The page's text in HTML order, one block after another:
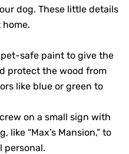
dog. These little details
pet-safe paint to give the
protect the wood from
like blue or green to
on a small sign with
like “Max’s Mansion,” to
personal.